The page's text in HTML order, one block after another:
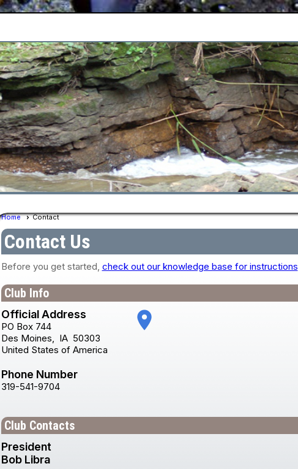
Home Contact
Contact Us
Before you get started, check out our knowledge base for instructions
Club Info
Official Address
PO Box 744
Des Moines, IA 50303
United States of America
place
Phone Number
319-541-9704
Club Contacts
President
Bob Libra